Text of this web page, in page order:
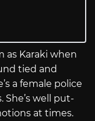
as Karaki when
tied and
a female police
well put-
at times.